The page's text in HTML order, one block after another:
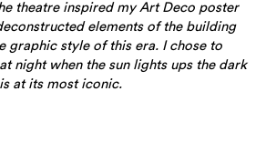
theatre inspired my Art Deco poster
elements of the building
graphic style of this era. I chose to
night when the sun lights ups the dark
at its most iconic.